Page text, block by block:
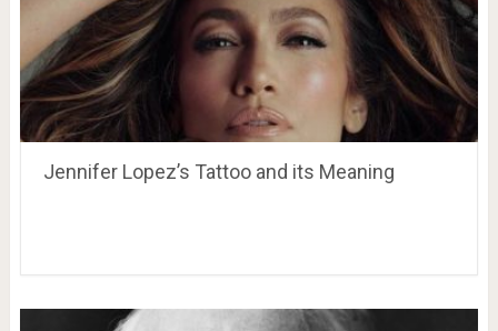
Jennifer Lopez’s Tattoo and its Meaning